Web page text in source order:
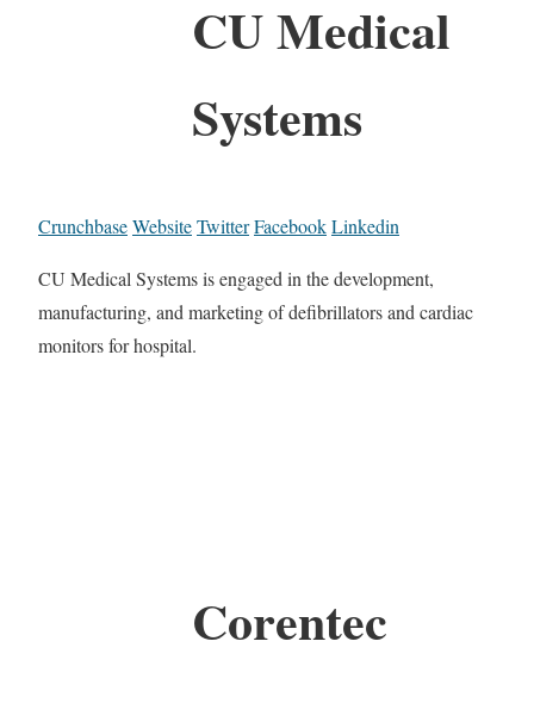
CU Medical
Systems
CrunchbaseWebsiteTwitterFacebookLinkedin
CU Medical Systems is engaged in the development,
manufacturing, and marketing of defibrillators and cardiac
monitors for hospital.
Corentec